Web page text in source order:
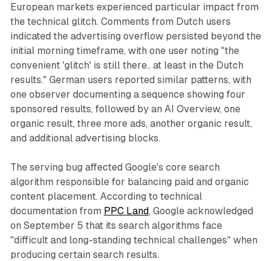
European markets experienced particular impact from
the technical glitch. Comments from Dutch users
indicated the advertising overflow persisted beyond the
initial morning timeframe, with one user noting "the
convenient 'glitch' is still there.. at least in the Dutch
results." German users reported similar patterns, with
one observer documenting a sequence showing four
sponsored results, followed by an AI Overview, one
organic result, three more ads, another organic result,
and additional advertising blocks.
The serving bug affected Google's core search
algorithm responsible for balancing paid and organic
content placement. According to technical
documentation from PPC Land, Google acknowledged
on September 5 that its search algorithms face
"difficult and long-standing technical challenges" when
producing certain search results.